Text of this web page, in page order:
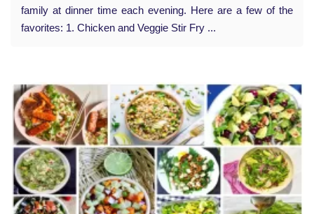
family at dinner time each evening. Here are a few of the
favorites: 1. Chicken and Veggie Stir Fry ...